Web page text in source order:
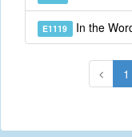
E1119 In the
1